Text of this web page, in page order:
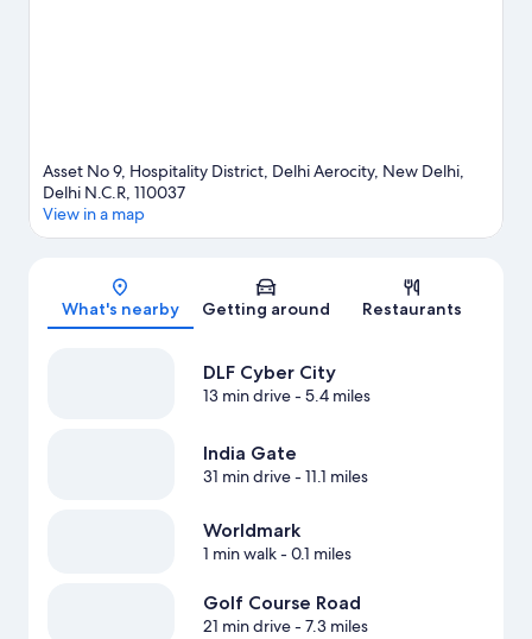
Asset No 9, Hospitality District, Delhi Aerocity, New Delhi,
Delhi N.C.R, 110037
View in a map
What's nearby Getting around Restaurants
DLF Cyber City
13 min drive- 5.4 miles
India Gate
31 min drive- 11.1 miles
Worldmark
1 min walk- 0.1 miles
Golf Course Road
21 min drive- 7.3 miles